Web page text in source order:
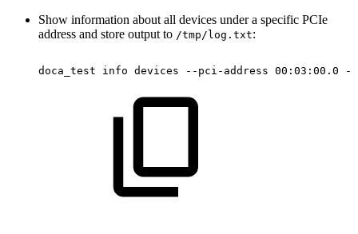
Show information about all devices under a specific PCIe
address and store output to /tmp/log.txt:
doca_test info devices --pci-address 00:03:00.0